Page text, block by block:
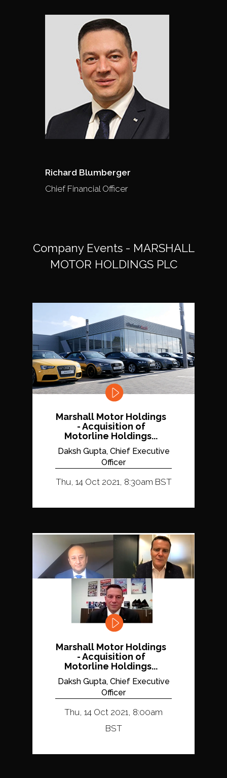
Richard Blumberger
Chief Financial Officer
Company Events - MARSHALL
MOTOR HOLDINGS PLC
Marshall Motor Holdings
- Acquisition of
Motorline Holdings...
Daksh Gupta, Chief Executive
Officer
Thu, 14 Oct 2021, 8:30am BST
Marshall Motor Holdings
- Acquisition of
Motorline Holdings...
Daksh Gupta, Chief Executive
Officer
Thu, 14 Oct 2021, 8:00am
BST